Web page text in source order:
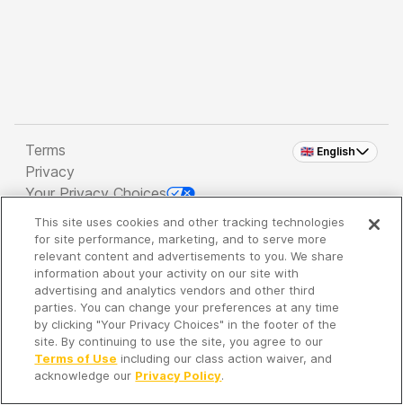
🇬🇧 English
Terms
Privacy
Your Privacy Choices
Copyright 2026 - Spreaker Inc. an iHeartMedia
Company
It's so quiet here...
Time to discover new episodes!
This site uses cookies and other tracking technologies
for site performance, marketing, and to serve more
relevant content and advertisements to you. We share
information about your activity on our site with
advertising and analytics vendors and other third
parties. You can change your preferences at any time
by clicking "Your Privacy Choices" in the footer of the
site. By continuing to use the site, you agree to our
Terms of Use including our class action waiver, and
acknowledge our Privacy Policy.